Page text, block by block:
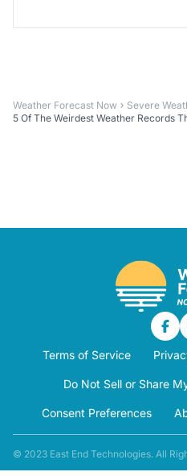
Weather Forecast Now
Severe
5 Of The Weirdest Weather Records
Terms of Service
Do Not Sell or Share
Consent Preferences
© 2023 East End Technologies. All